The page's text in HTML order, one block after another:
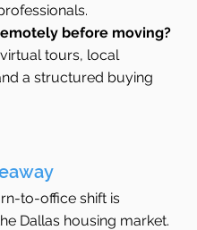
before moving?
tours, local
a structured buying
to-office shift is
Dallas housing market.